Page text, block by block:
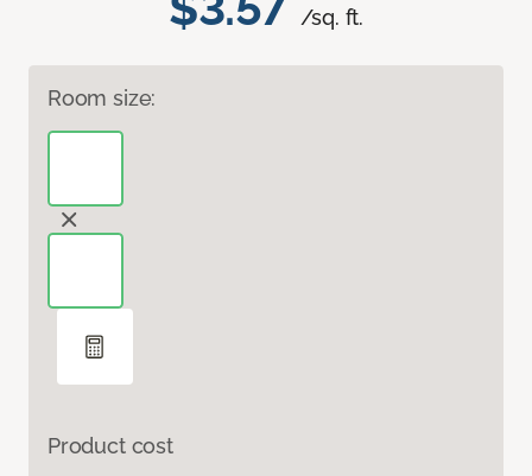
/sq. ft.
Room size:
Product cost